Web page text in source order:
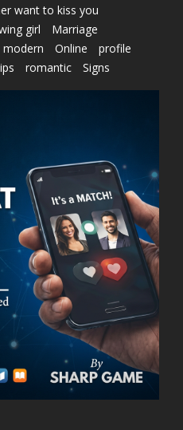
want to kiss you
girl
Marriage
modern Online
profile
romantic
Signs